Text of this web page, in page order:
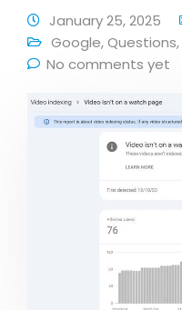
January 25, 2025
Google,Questions,
No comments yet